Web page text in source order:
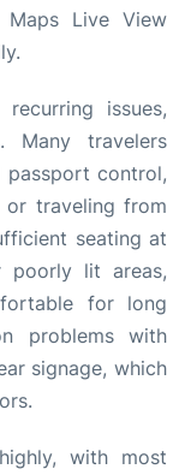
Live View
issues,
Many travelers
passport control,
or traveling from
seating at
poorly lit areas,
for long
problems with
signage, which
with most